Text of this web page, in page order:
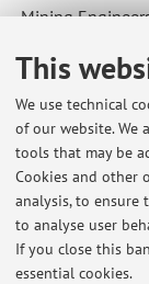
This
We use technical
of our website. We
tools that may be
Cookies and other
analysis, to ensure
to analyse user
If you close this
essential cookies.
Mining
(Italian Society
of the Editorial
(Croatia) and
Board for the
present, he is
"Geothermal
Monitoring
Environment
Subsurface